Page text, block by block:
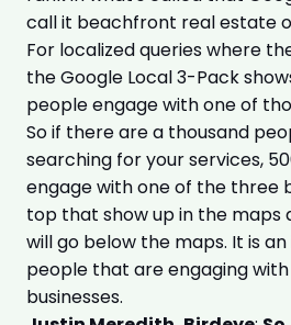
call it beachfront real estate
For localized queries where
the Google Local 3-Pack
people engage with one of
So if there are a thousand
searching for your services,
engage with one of the three
top that show up in the maps
will go below the maps. It is
people that are engaging
businesses.